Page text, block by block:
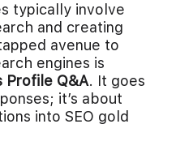
typically involve
and creating
avenue to
engines is
Profile Q&A. It goes
it’s about
into SEO gold